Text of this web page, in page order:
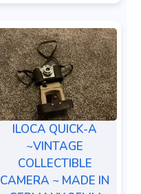
ILOCA QUICK-A
~VINTAGE
COLLECTIBLE
CAMERA ~ MADE IN